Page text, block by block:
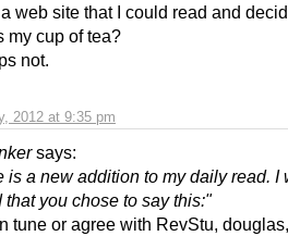
2012 at 9:35 pm
web site that I could read and
my cup of tea?
not.
says:
is a new addition to my daily read. I
that you chose to say this:"
tune or agree with RevStu,